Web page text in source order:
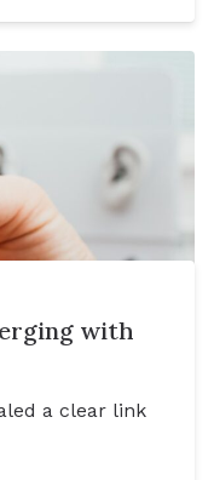
with
a clear link